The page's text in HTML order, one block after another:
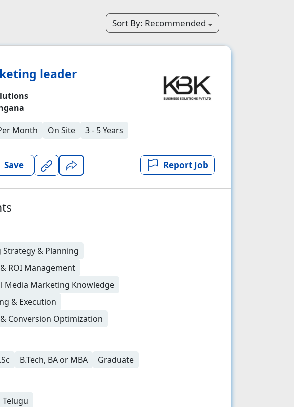
Sort By: Recommended
leader
Month On Site 3 - 5 Years
Save Report Job
& Planning
ROI Management
Media Marketing Knowledge
& Execution
Conversion Optimization
B.Tech, BA or MBA Graduate
Telugu